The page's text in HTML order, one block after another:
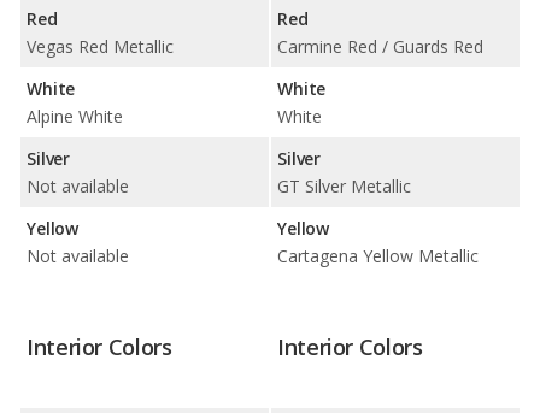
Red
Vegas Red Metallic
White
Alpine White
Silver
Not available
Yellow
Not available
Red
Carmine Red / Guards Red
White
White
Silver
GT Silver Metallic
Yellow
Cartagena Yellow Metallic
Interior Colors Interior Colors